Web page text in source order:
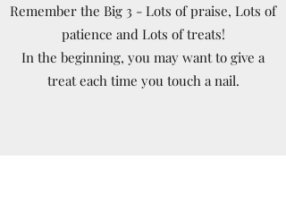
Remember the Big 3 - Lots of praise, Lots of
patience and Lots of treats!
In the beginning, you may want to give a
treat each time you touch a nail.